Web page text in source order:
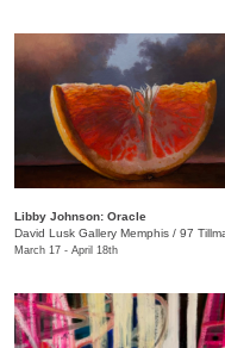
Libby Johnson: Oracle
David Lusk Gallery Memphis / 97 Tillman
March 17 - April 18th